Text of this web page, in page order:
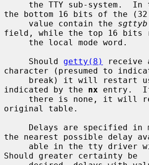
the bottom 16 bits of the
     value contain the
field, while the top 16 bits
     Should
getty(8)
receive
character (presumed to
indicated by the nx entry.
original table.
the nearest possible delay
Should greater certainty be